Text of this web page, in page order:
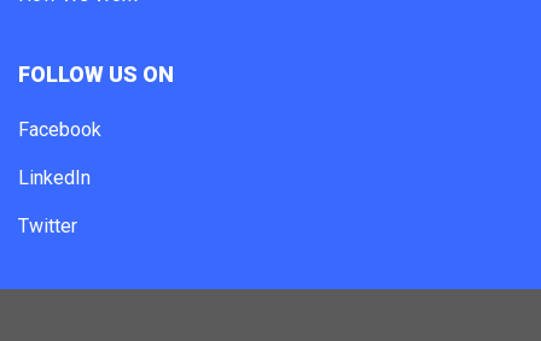
FOLLOW US ON
Facebook
LinkedIn
Twitter